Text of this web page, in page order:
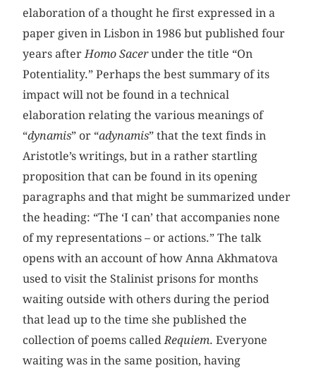
elaboration of a thought he first expressed in a
paper given in Lisbon in 1986 but published four
years afterHomo Sacerunder the title “On
Potentiality.” Perhaps the best summary of its
impact will not be found in a technical
elaboration relating the various meanings of
“dynamis” or “adynamis” that the text finds in
Aristotle’s writings, but in a rather startling
proposition that can be found in its opening
paragraphs and that might be summarized under
the heading: “The ‘I can’ that accompanies none
of my representations – or actions.” The talk
opens with an account of how Anna Akhmatova
used to visit the Stalinist prisons for months
waiting outside with others during the period
that lead up to the time she published the
collection of poems calledRequiem. Everyone
waiting was in the same position, having